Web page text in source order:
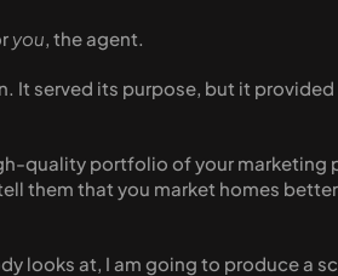
you, the agent.
It served its purpose, but it
quality portfolio of your marketing
them that you market homes
looks at, I am going to produce a